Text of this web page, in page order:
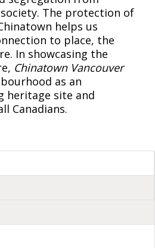
The protection of
helps us
to place, the
In showcasing the
Chinatown Vancouver
as an
heritage site and
Canadians.